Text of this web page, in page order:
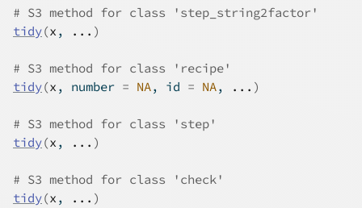
# S3 method for class 'step_string2factor'
tidy(x , ... )
# S3 method for class 'recipe'
tidy(x , number = NA, id = NA, ... )
# S3 method for class 'step'
tidy(x , ... )
# S3 method for class 'check'
tidy(x , ... )